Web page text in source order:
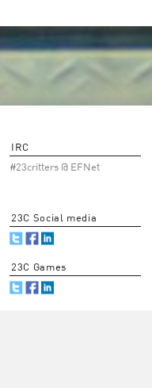
IRC
#23critters @ EFNet
23C Social media
23C Games